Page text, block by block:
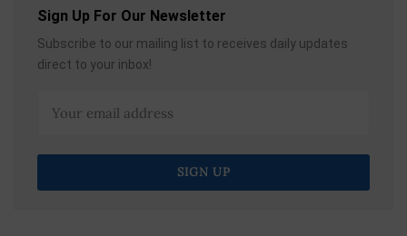
Sign Up For Our Newsletter
Subscribe to our mailing list to receives daily updates
direct to your inbox!